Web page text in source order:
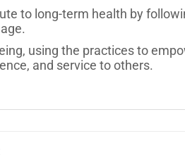
to long-term health by
using the practices to
and service to others.